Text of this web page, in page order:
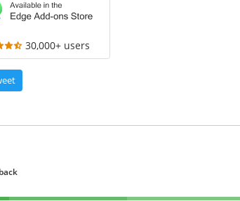
30,000+ users